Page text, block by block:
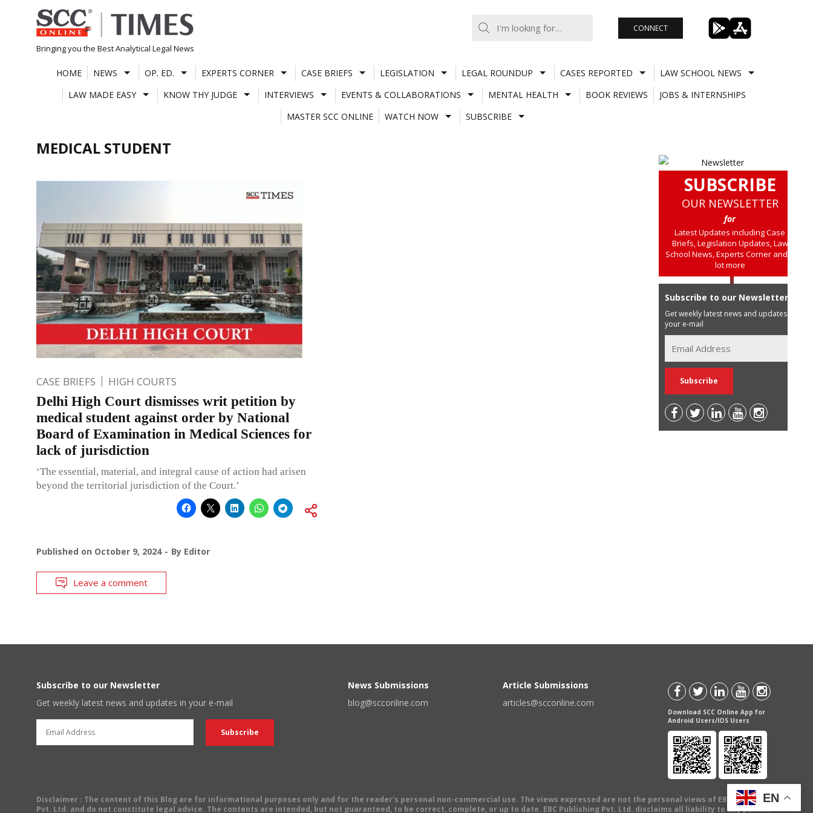
Skip
to
content
Bringing you the Best Analytical Legal News
CONNECT
HOME NEWS OP. ED. EXPERTS CORNER CASE BRIEFS LEGISLATION LEGAL ROUNDUP CASES REPORTED
LAW SCHOOL NEWS
LAW MADE EASY
KNOW THY JUDGE INTERVIEWS EVENTS & COLLABORATIONS MENTAL HEALTH BOOK REVIEWS
JOBS & INTERNSHIPS
MASTER SCC ONLINE
WATCH NOW SUBSCRIBE
MEDICAL STUDENT
CASE BRIEFS HIGH COURTS
Delhi High Court dismisses writ petition by
medical student against order by National
Board of Examination in Medical Sciences for
lack of jurisdiction
‘The essential, material, and integral cause of action had arisen
beyond the territorial jurisdiction of the Court.’
Published on October 9, 2024 By Editor
Leave a comment
SUBSCRIBE
OUR NEWSLETTER
for
Latest Updates including Case
Briefs, Legislation Updates, Law
School News, Experts Corner and a
lot more
Subscribe to our Newsletter
Get weekly latest news and updates in
your e-mail
Subscribe to our Newsletter
Get weekly latest news and updates in your e-mail
News Submissions
blog@scconline.com
Article Submissions
articles@scconline.com
Download SCC Online App for
Android Users/IOS Users
Disclaimer : The content of this Blog are for informational purposes only and for the reader's personal non-commercial use. The views expressed are not the personal views of EBC Publishing
Pvt. Ltd. and do not constitute legal advice. The contents are intended, but not guaranteed, to be correct, complete, or up to date. EBC Publishing Pvt. Ltd. disclaims all liability to any person
EN